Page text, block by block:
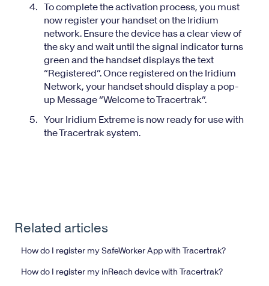
To complete the activation process, you must
now register your handset on the Iridium
network. Ensure the device has a clear view of
the sky and wait until the signal indicator turns
green and the handset displays the text
“Registered”. Once registered on the Iridium
Network, your handset should display a pop-
up Message “Welcome to Tracertrak”.
Your Iridium Extreme is now ready for use with
the Tracertrak system.
Related articles
How do I register my SafeWorker App with Tracertrak?
How do I register my inReach device with Tracertrak?